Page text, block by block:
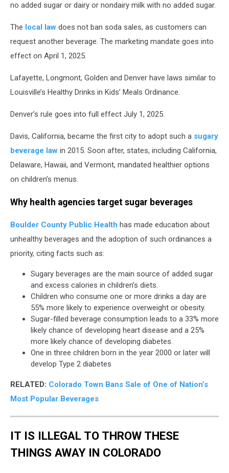
no added sugar or dairy or nondairy milk with no added sugar.
The local law does not ban soda sales, as customers can
request another beverage. The marketing mandate goes into
effect on April 1, 2025.
Lafayette, Longmont, Golden and Denver have laws similar to
Louisville’s Healthy Drinks in Kids’ Meals Ordinance.
Denver’s rule goes into full effect July 1, 2025.
Davis, California, became the first city to adopt such a sugary
beverage law in 2015. Soon after, states, including California,
Delaware, Hawaii, and Vermont, mandated healthier options
on children’s menus.
Why health agencies target sugar beverages
Boulder County Public Health has made education about
unhealthy beverages and the adoption of such ordinances a
priority, citing facts such as:
Sugary beverages are the main source of added sugar
and excess calories in children’s diets.
Children who consume one or more drinks a day are
55% more likely to experience overweight or obesity.
Sugar-filled beverage consumption leads to a 33% more
likely chance of developing heart disease and a 25%
more likely chance of developing diabetes.
One in three children born in the year 2000 or later will
develop Type 2 diabetes
RELATED: Colorado Town Bans Sale of One of Nation’s
Most Popular Beverages
IT IS ILLEGAL TO THROW THESE
THINGS AWAY IN COLORADO